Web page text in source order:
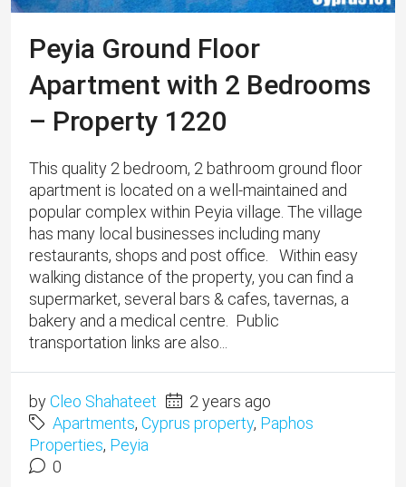
Peyia Ground Floor
Apartment with 2 Bedrooms
– Property 1220
This quality 2 bedroom, 2 bathroom ground floor
apartment is located on a well-maintained and
popular complex within Peyia village. The village
has many local businesses including many
restaurants, shops and post office. Within easy
walking distance of the property, you can find a
supermarket, several bars & cafes, tavernas, a
bakery and a medical centre. Public
transportation links are also...
byCleo Shahateet
2 years ago
Apartments, Cyprus property, Paphos
Properties, Peyia
0